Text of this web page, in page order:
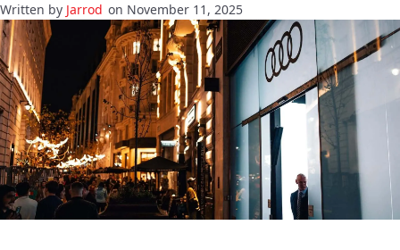
Jarrod on November 11, 2025